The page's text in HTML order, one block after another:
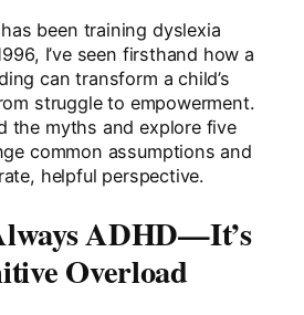
been training dyslexia
I’ve seen firsthand how a
can transform a child’s
struggle to empowerment.
the myths and explore five
common assumptions and
helpful perspective.
ADHD—It’s
Overload